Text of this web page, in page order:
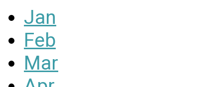
Jan
Feb
Mar